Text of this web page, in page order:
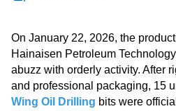
On January 22, 2026, the
Hainaisen Petroleum
abuzz with orderly activity. After
and professional packaging, 15
Wing Oil Drilling bits were